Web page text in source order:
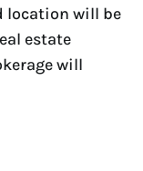
location will be
estate
will